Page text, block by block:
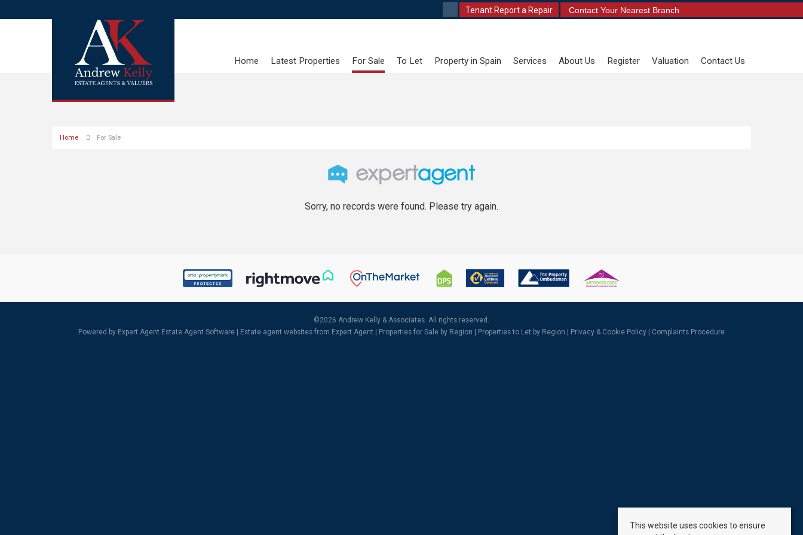
Tenant Report a Repair Contact Your Nearest Branch
Home Latest Properties For Sale To Let Property in Spain Services About Us Register Valuation Contact Us
Home For Sale
Sorry, no records were found. Please try again.
©2026 Andrew Kelly & Associates. All rights reserved.
Powered by Expert Agent Estate Agent Software Estate agent websites from Expert Agent | Properties for Sale by Region Properties to Let by Region Privacy & Cookie Policy Complaints Procedure
This website uses cookies to ensure